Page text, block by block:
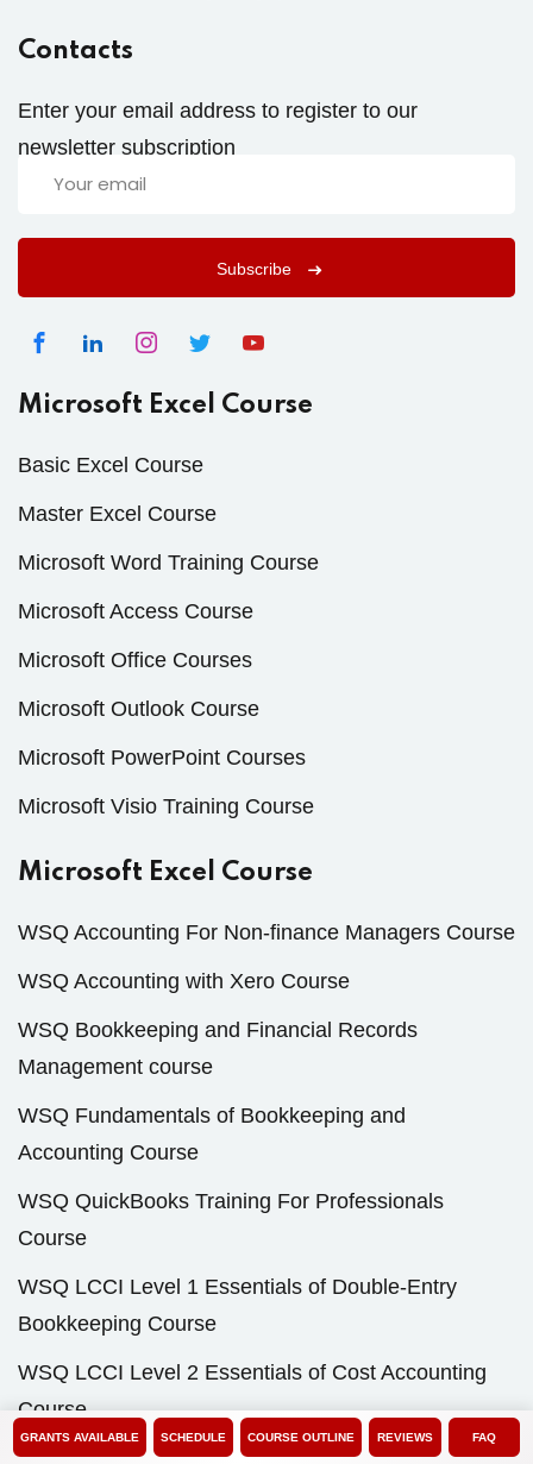
Contacts
Enter your email address to register to our
newsletter subscription
Subscribe
Microsoft Excel Course
Basic Excel Course
Master Excel Course
Microsoft Word Training Course
Microsoft Access Course
Microsoft Office Courses
Microsoft Outlook Course
Microsoft PowerPoint Courses
Microsoft Visio Training Course
Microsoft Excel Course
WSQ Accounting For Non-finance Managers Course
WSQ Accounting with Xero Course
WSQ Bookkeeping and Financial Records
Management course
WSQ Fundamentals of Bookkeeping and
Accounting Course
WSQ QuickBooks Training For Professionals
Course
WSQ LCCI Level 1 Essentials of Double-Entry
Bookkeeping Course
WSQ LCCI Level 2 Essentials of Cost Accounting
Course
WSQ LCCI Level 2 Fundamentals of Business
GRANTS AVAILABLE SCHEDULE COURSE OUTLINE REVIEWS FAQ